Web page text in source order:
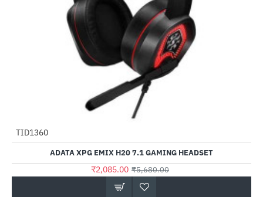
TID1360
ADATA XPG EMIX H20 7.1 GAMING HEADSET
₹2,085.00 ₹5,680.00